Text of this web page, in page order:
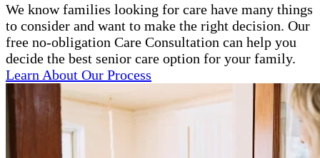
We know families looking for care have many things
to consider and want to make the right decision. Our
free no-obligation Care Consultation can help you
decide the best senior care option for your family.
Learn About Our Process